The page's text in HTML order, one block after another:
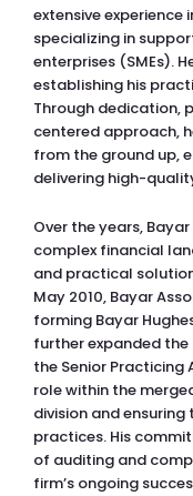
extensive
specializing in
enterprises (SMEs).
establishing his
Through dedication,
centered approach,
from the ground up,
delivering high-
Over the years,
complex financial
and practical
May 2010, Bayar
forming Bayar
further expanded the
the Senior Practicing
role within the
division and
practices. His
of auditing and
firm’s ongoing